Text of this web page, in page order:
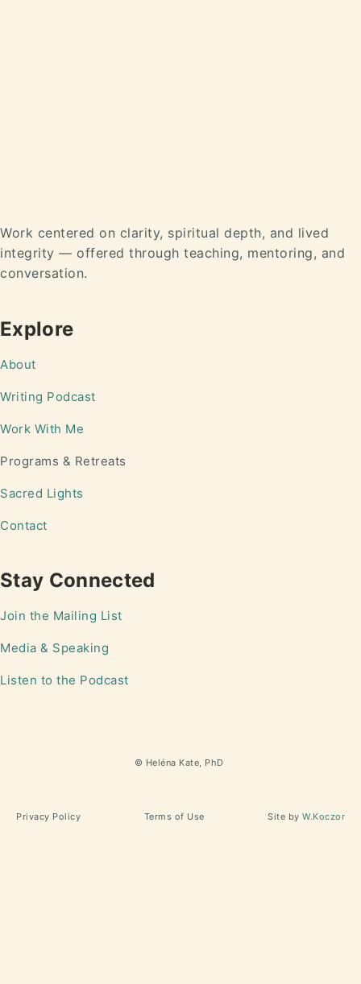
Work centered on clarity, spiritual depth, and lived
integrity — offered through teaching, mentoring, and
conversation.
Explore
About
Writing Podcast
Work With Me
Programs & Retreats
Sacred Lights
Contact
Stay Connected
Join the Mailing List
Media & Speaking
Listen to the Podcast
© Heléna Kate, PhD
Privacy Policy Terms of Use Site by W.Koczor